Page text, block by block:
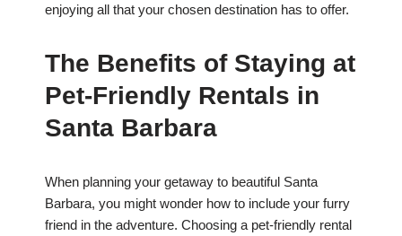
enjoying all that your chosen destination has to offer.
The Benefits of Staying at
Pet-Friendly Rentals in
Santa Barbara
When planning your getaway to beautiful Santa
Barbara, you might wonder how to include your furry
friend in the adventure. Choosing a pet-friendly rental